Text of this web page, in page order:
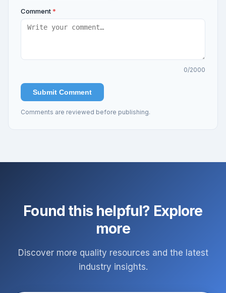
Comment*
0/2000
Submit Comment
Comments are reviewed before publishing.
Found this helpful? Explore
more
Discover more quality resources and the latest
industry insights.